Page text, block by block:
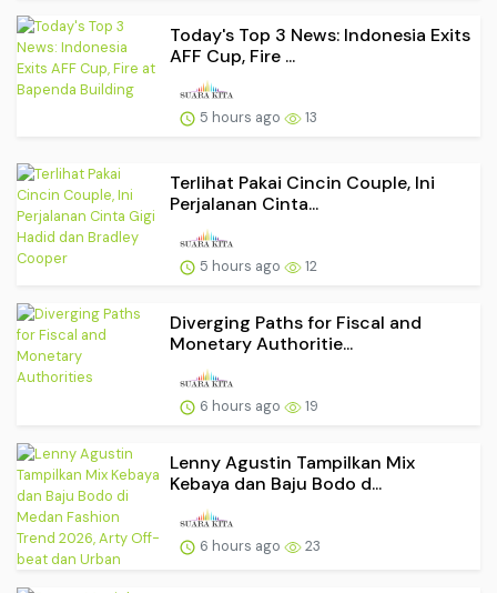
Today's Top 3 News: Indonesia Exits
AFF Cup, Fire ...
5 hours ago 13
Terlihat Pakai Cincin Couple, Ini
Perjalanan Cinta...
5 hours ago 12
Diverging Paths for Fiscal and
Monetary Authoritie...
6 hours ago 19
Lenny Agustin Tampilkan Mix
Kebaya dan Baju Bodo d...
6 hours ago 23